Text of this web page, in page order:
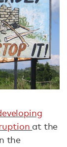
at the
the